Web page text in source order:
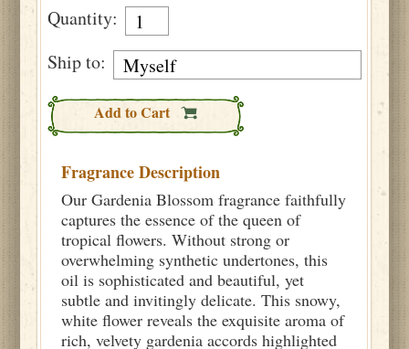
Quantity:
Ship to:
Add to Cart
Fragrance Description
Our Gardenia Blossom fragrance faithfully
captures the essence of the queen of
tropical flowers. Without strong or
overwhelming synthetic undertones, this
oil is sophisticated and beautiful, yet
subtle and invitingly delicate. This snowy,
white flower reveals the exquisite aroma of
rich, velvety gardenia accords highlighted